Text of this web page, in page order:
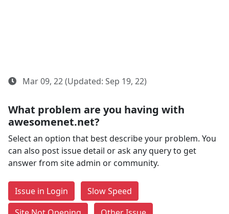
Mar 09, 22 (Updated: Sep 19, 22)
What problem are you having with
awesomenet.net?
Select an option that best describe your problem. You
can also post issue detail or ask any query to get
answer from site admin or community.
Issue in Login
Slow Speed